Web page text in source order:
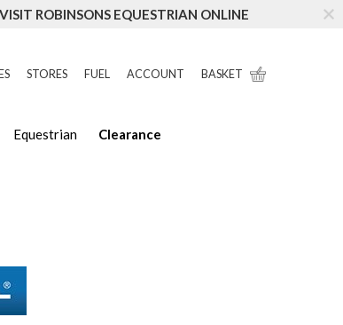
ROBINSONS EQUESTRIAN ONLINE
STORES FUEL ACCOUNT BASKET
Equestrian Clearance